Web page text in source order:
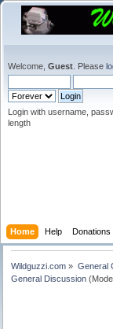
Welcome, Guest . Please
Login with username,
length
Home Help Donations
Wildguzzi.com » General
General Discussion